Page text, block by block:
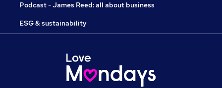
Podcast - James Reed: all about business
ESG & sustainability